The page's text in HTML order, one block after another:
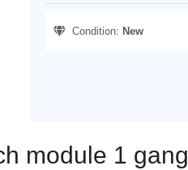
Condition: New
module 1 gang